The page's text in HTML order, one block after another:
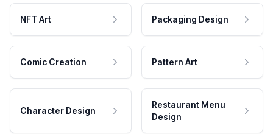
NFT Art Packaging Design
Comic Creation Pattern Art
Character Design
Restaurant Menu
Design